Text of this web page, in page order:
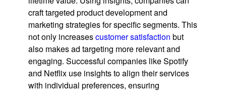
craft targeted product development and
marketing strategies for specific segments. This
not only increasescustomer satisfaction but
also makes ad targeting more relevant and
engaging. Successful companies like Spotify
and Netflix use insights to align their services
with individual preferences, ensuring